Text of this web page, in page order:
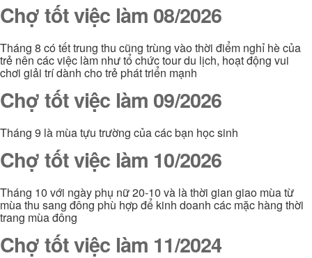
Chợ tốt việc làm 08/2026
Tháng 8 có tết trung thu cũng trùng vào thời điểm nghỉ hè của
trẻ nên các việc làm như tổ chức tour du lịch, hoạt động vui
chơi giải trí dành cho trẻ phát triển mạnh
Chợ tốt việc làm 09/2026
Tháng 9 là mùa tựu trường của các bạn học sinh
Chợ tốt việc làm 10/2026
Tháng 10 với ngày phụ nữ 20-10 và là thời gian giao mùa từ
mùa thu sang đông phù hợp để kinh doanh các mặc hàng thời
trang mùa đông
Chợ tốt việc làm 11/2024